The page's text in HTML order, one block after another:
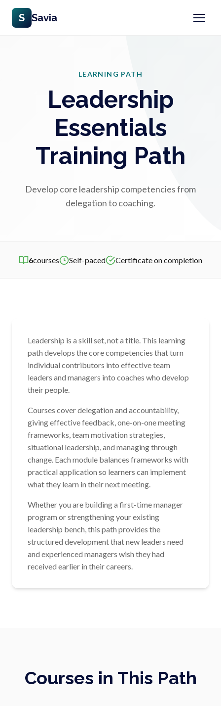
S Savia
LEARNING PATH
Leadership
Essentials
Training Path
Develop core leadership competencies from
delegation to coaching.
6courses Self-paced Certificate on completion
Leadership is a skill set, not a title. This learning
path develops the core competencies that turn
individual contributors into effective team
leaders and managers into coaches who develop
their people.
Courses cover delegation and accountability,
giving effective feedback, one-on-one meeting
frameworks, team motivation strategies,
situational leadership, and managing through
change. Each module balances frameworks with
practical application so learners can implement
what they learn in their next meeting.
Whether you are building a first-time manager
program or strengthening your existing
leadership bench, this path provides the
structured development that new leaders need
and experienced managers wish they had
received earlier in their careers.
Courses in This Path